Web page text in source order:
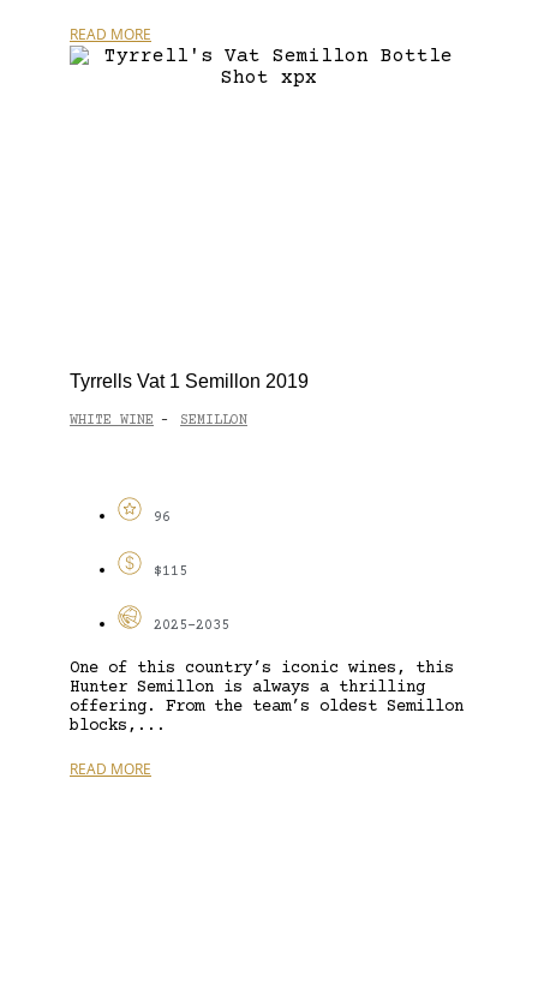
READ MORE
Tyrrells Vat 1 Semillon 2019
WHITE WINE - SEMILLON
96
$115
2025-2035
One of this country’s iconic wines, this
Hunter Semillon is always a thrilling
offering. From the team’s oldest Semillon
blocks,...
READ MORE